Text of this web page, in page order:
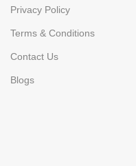
Privacy Policy
Terms & Conditions
Contact Us
Blogs